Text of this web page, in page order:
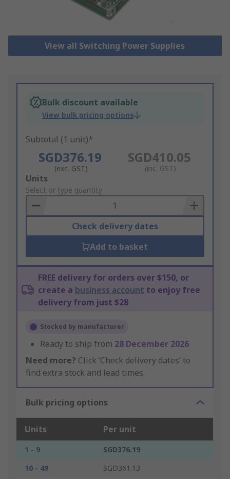
View all Switching Power Supplies
Bulk discount available
View bulk pricing options
Subtotal (1 unit)*
SGD376.19
(exc. GST)
SGD410.05
(inc. GST)
Add
to
Basket
Units
Select or type quantity
Check delivery dates
Add to basket
FREE delivery for orders over $150, or
create a business account to enjoy free
delivery from just $28
Stocked by manufacturer
Ready to ship from 28 December 2026
Need more? Click ‘Check delivery dates’ to
find extra stock and lead times.
Bulk pricing options
Units Per unit
1 - 9
SGD376.19
10 - 49
SGD361.13